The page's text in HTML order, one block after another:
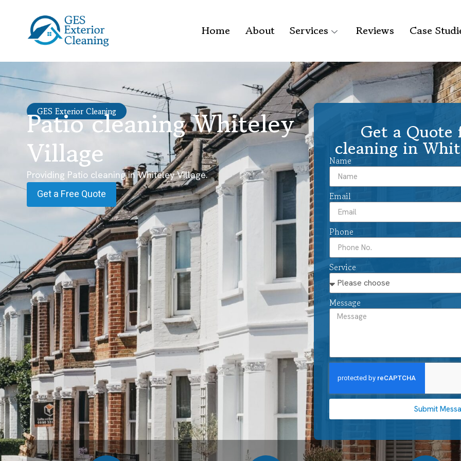
Home About Services Reviews Case
GES Exterior Cleaning
Patio cleaning Whiteley
Village
Providing Patio cleaning in Whiteley Village.
Get a Free Quote
Get a Quote
cleaning in
Name
Email
Phone
Service
Message
Submit